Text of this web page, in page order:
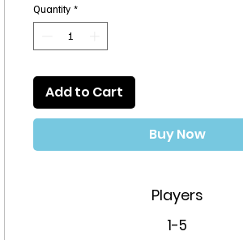
Quantity *
Add to Cart
Buy Now
Players
1-5